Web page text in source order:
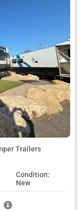
Trailers
Condition:
New